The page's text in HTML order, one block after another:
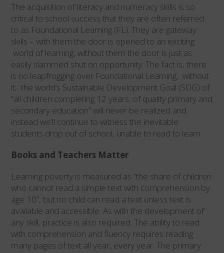
The acquisition of literacy and numeracy skills is so
critical to school success that they are often referred
to as Foundational Learning (FL). They are gateway
skills – with them the door is opened to an exciting
world of learning, without them the door is just as
easily slammed shut on opportunity. The fact is, there
is no leapfrogging over Foundational Learning, without
it, the world’s Sustainable Development Goal (SDG) of
“all children completing 12 years of quality primary and
secondary education” will never be realized and
instead we’ll continue to witness the inevitable:
students drop out of school, unable to read to learn.
Books and Teachers Matter
Learning poverty is measured as “the share of children
who cannot read a simple text with comprehension by
age 10”, but no child can read a text unless text is
available and accessible. As with the development of
any skill, practice is also required. The ability to read
with comprehension and fluency requires reading
many pages of text all year, every year. The primary